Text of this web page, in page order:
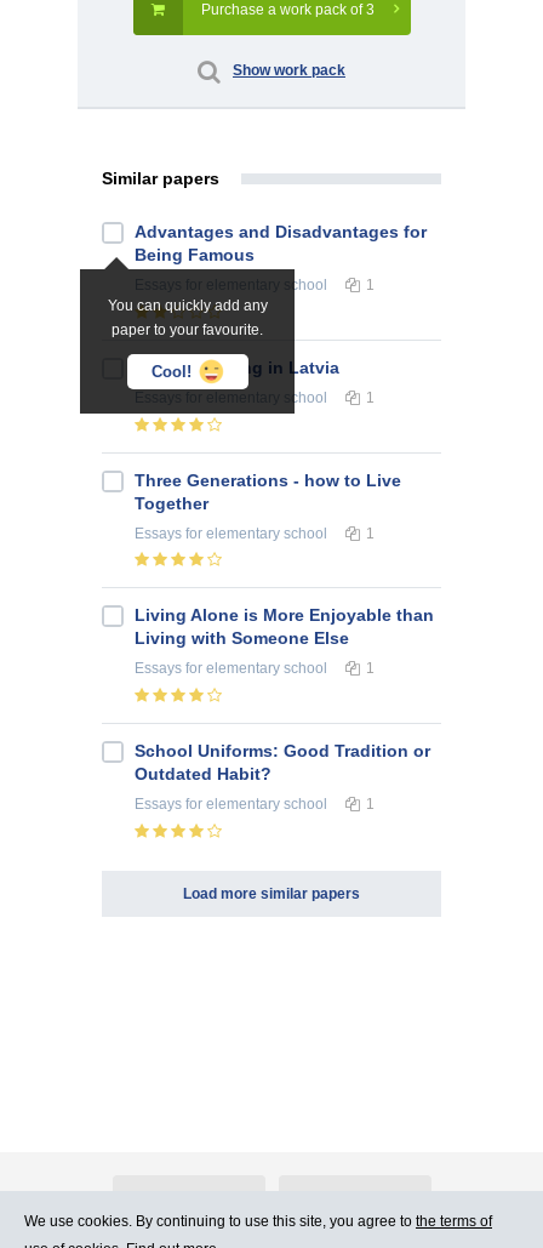
Purchase a work pack of 3
Show work pack
Similar papers
You can quickly add any
paper to your favourite.
Cool!
Advantages and Disadvantages for
Being Famous
for elementary school 1
About Smoking in Latvia
for elementary school 1
Three Generations - how to Live
Together
Essays for elementary school 1
Living Alone is More Enjoyable than
Living with Someone Else
Essays for elementary school 1
School Uniforms: Good Tradition or
Outdated Habit?
Essays for elementary school 1
Load more similar papers
We use cookies. By continuing to use this site, you agree to the terms of